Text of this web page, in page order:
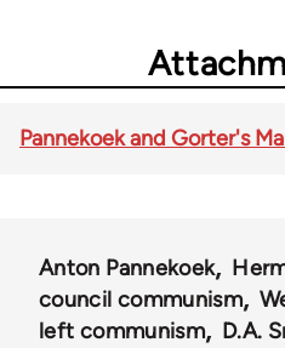
Pannekoek and Gorter's
Anton Pannekoek
council communism
left communism
D.A.